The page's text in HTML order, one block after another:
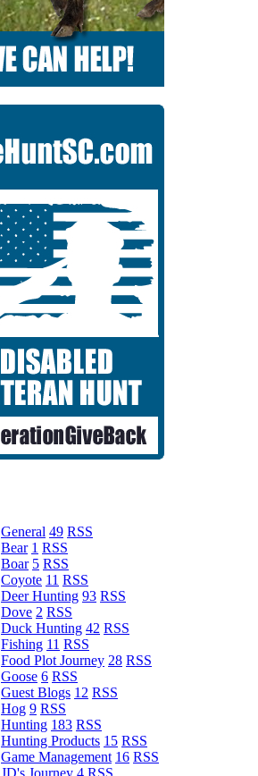
General 49 RSS
Bear 1 RSS
Boar 5 RSS
Coyote 11 RSS
Deer Hunting 93 RSS
Dove 2 RSS
Duck Hunting 42 RSS
Fishing 11 RSS
Food Plot Journey 28 RSS
Goose 6 RSS
Guest Blogs 12 RSS
Hog 9 RSS
Hunting 183 RSS
Hunting Products 15 RSS
Game Management 16 RSS